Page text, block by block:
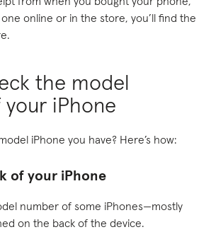
online or in the store, you’ll find the
the model
iPhone
iPhone you have? Here’s how:
of your iPhone
number of some iPhones—mostly
on the back of the device.